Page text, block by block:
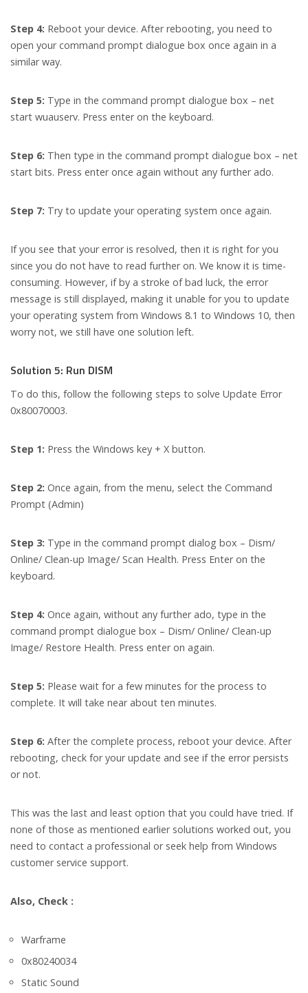
Step 4: Reboot your device. After rebooting, you need to
open your command prompt dialogue box once again in a
similar way.
Step 5: Type in the command prompt dialogue box – net
start wuauserv. Press enter on the keyboard.
Step 6: Then type in the command prompt dialogue box – net
start bits. Press enter once again without any further ado.
Step 7: Try to update your operating system once again.
If you see that your error is resolved, then it is right for you
since you do not have to read further on. We know it is time-
consuming. However, if by a stroke of bad luck, the error
message is still displayed, making it unable for you to update
your operating system from Windows 8.1 to Windows 10, then
worry not, we still have one solution left.
Solution 5: Run DISM
To do this, follow the following steps to solve Update Error
0x80070003.
Step 1: Press the Windows key + X button.
Step 2: Once again, from the menu, select the Command
Prompt (Admin)
Step 3: Type in the command prompt dialog box – Dism/
Online/ Clean-up Image/ Scan Health. Press Enter on the
keyboard.
Step 4: Once again, without any further ado, type in the
command prompt dialogue box – Dism/ Online/ Clean-up
Image/ Restore Health. Press enter on again.
Step 5: Please wait for a few minutes for the process to
complete. It will take near about ten minutes.
Step 6: After the complete process, reboot your device. After
rebooting, check for your update and see if the error persists
or not.
This was the last and least option that you could have tried. If
none of those as mentioned earlier solutions worked out, you
need to contact a professional or seek help from Windows
customer service support.
Also, Check :
Warframe
0x80240034
Static Sound